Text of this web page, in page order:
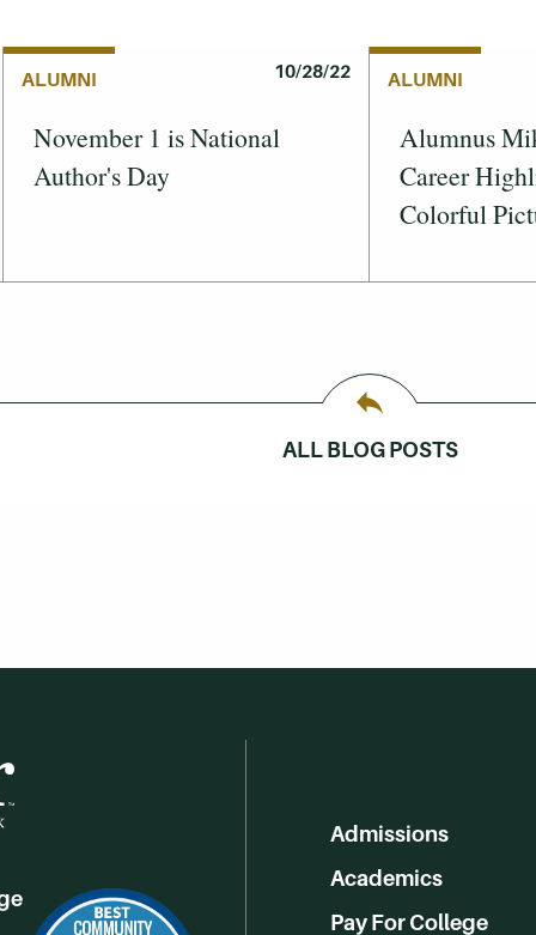
ALUMNI 10/28/22
November 1 is National
Author's Day
ALUMNI
Alumnus
Career
Colorful
ALL BLOG POSTS
Admissions
Academics
Pay For College